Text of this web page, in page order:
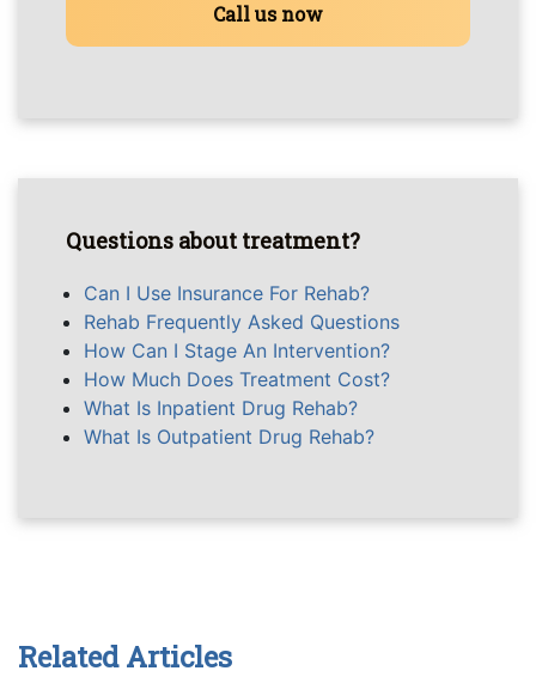
Call us now
Questions about treatment?
Can I Use Insurance For Rehab?
Rehab Frequently Asked Questions
How Can I Stage An Intervention?
How Much Does Treatment Cost?
What Is Inpatient Drug Rehab?
What Is Outpatient Drug Rehab?
Related Articles